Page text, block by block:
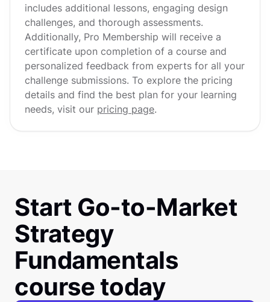
includes additional lessons, engaging design
challenges, and thorough assessments.
Additionally, Pro Membership will receive a
certificate upon completion of a course and
personalized feedback from experts for all your
challenge submissions. To explore the pricing
details and find the best plan for your learning
needs, visit our pricing page.
Start Go-to-Market
Strategy
Fundamentals
course today